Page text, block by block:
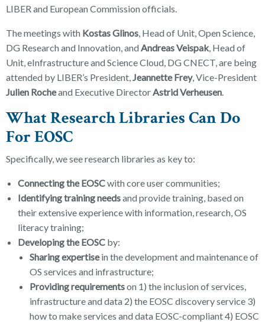
LIBER and European Commission officials.
The meetings with Kostas Glinos , Head of Unit, Open Science,
DG Research and Innovation, and Andreas Veispak , Head of
Unit, eInfrastructure and Science Cloud, DG CNECT, are being
attended by LIBER’s President, Jeannette Frey, Vice-President
Julien Rocheand Executive Director Astrid Verheusen
What Research Libraries Can Do
For EOSC
Specifically, we see research libraries as key to:
Connecting the EOSCwith core user communities;
Identifying training needsand provide training, based on
their extensive experience with information, research, OS
literacy training;
Developing the EOSC by:
Sharing expertisein the development and maintenance of
OS services and infrastructure;
Providing requirementson 1) the inclusion of services,
infrastructure and data 2) the EOSC discovery service 3)
how to make services and data EOSC-compliant 4) EOSC